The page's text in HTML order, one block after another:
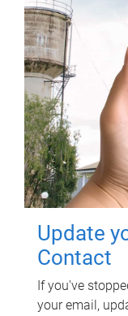
Update
Contact
If you've
your email,